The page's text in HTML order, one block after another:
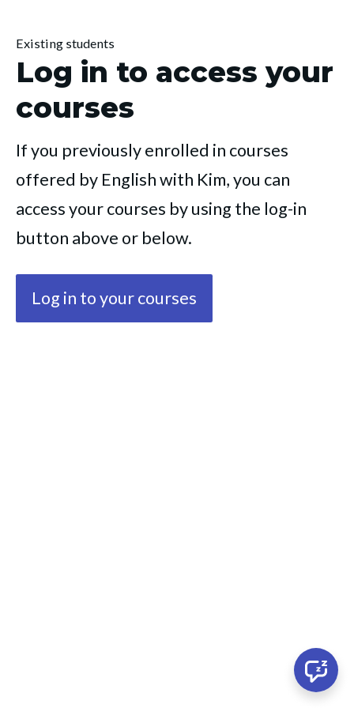
Existing students
Log in to access your
courses
If you previously enrolled in courses
offered by English with Kim, you can
access your courses by using the log-in
button above or below.
Log in to your courses